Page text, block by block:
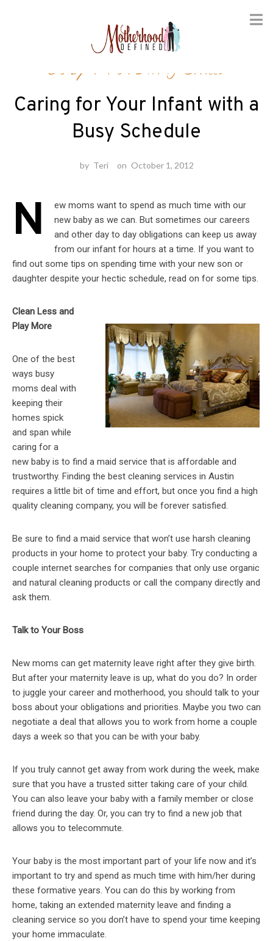
Baby / Parenting Skills
Caring for Your Infant with a
Busy Schedule
by Teri on October 1, 2012
N
ew moms want to spend as much time with our
new baby as we can. But sometimes our careers
and other day to day obligations can keep us away
from our infant for hours at a time. If you want to
find out some tips on spending time with your new son or
daughter despite your hectic schedule, read on for some tips.
Clean Less and
Play More
One of the best
ways busy
moms deal with
keeping their
homes spick
and span while
caring for a
new baby is to find a maid service that is affordable and
trustworthy. Finding the best cleaning services in Austin
requires a little bit of time and effort, but once you find a high
quality cleaning company, you will be forever satisfied.
Be sure to find a maid service that won’t use harsh cleaning
products in your home to protect your baby. Try conducting a
couple internet searches for companies that only use organic
and natural cleaning products or call the company directly and
ask them.
Talk to Your Boss
New moms can get maternity leave right after they give birth.
But after your maternity leave is up, what do you do? In order
to juggle your career and motherhood, you should talk to your
boss about your obligations and priorities. Maybe you two can
negotiate a deal that allows you to work from home a couple
days a week so that you can be with your baby.
If you truly cannot get away from work during the week, make
sure that you have a trusted sitter taking care of your child.
You can also leave your baby with a family member or close
friend during the day. Or, you can try to find a new job that
allows you to telecommute.
Your baby is the most important part of your life now and it’s
important to try and spend as much time with him/her during
these formative years. You can do this by working from
home, taking an extended maternity leave and finding a
cleaning service so you don’t have to spend your time keeping
your home immaculate.